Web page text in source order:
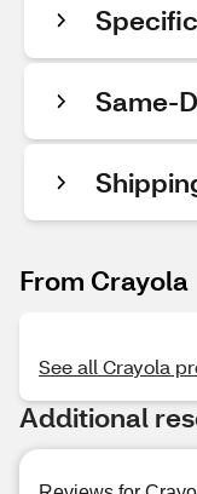
Same-
From Crayola
See all Crayola
Additional